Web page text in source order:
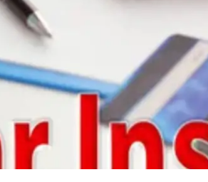
Business
SEO